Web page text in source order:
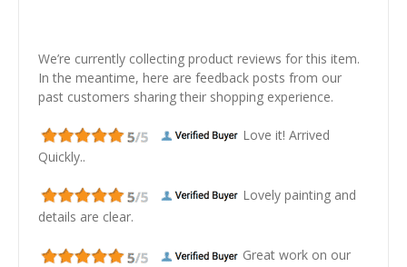
We’re currently collecting product reviews for this item.
In the meantime, here are feedback posts from our
past customers sharing their shopping experience.
Love it! Arrived
Quickly..
Lovely painting and
details are clear.
Great work on our